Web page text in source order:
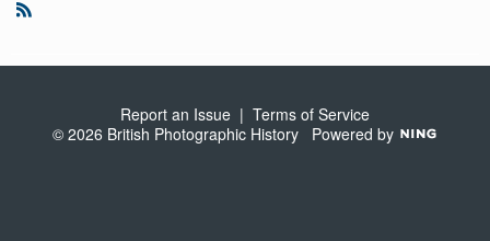
Report an Issue | Terms of Service
© 2026 British Photographic History Powered by